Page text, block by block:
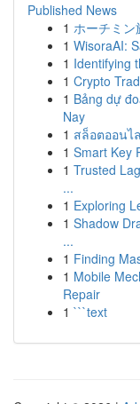
Published News
1 ホーチミン
1 WisoraAI:
1 Identifying
1 Crypto
1 Bảng dự
Nay
1 สล็อตออนไ
1 Smart Key
1 Trusted
...
1 Exploring
1 Shadow
...
1 Finding
1 Mobile
Repair
1 ```text